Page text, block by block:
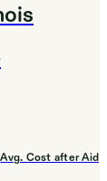
Avg. Cost after Aid